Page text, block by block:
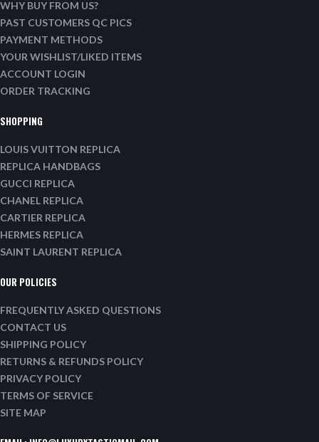
WHY BUY FROM US?
PAST CUSTOMERS QC PICS
PAYMENT METHODS
YOUR WISHLIST/LIKED ITEMS
ACCOUNT LOGIN
ORDER TRACKING
SHOPPING
LOUIS VUITTON REPLICA
REPLICA HANDBAGS
GUCCI REPLICA
CHANEL REPLICA
CARTIER REPLICA
HERMES REPLICA
SAINT LAURENT REPLICA
OUR POLICIES
FREQUENTLY ASKED QUESTIONS
CONTACT US
SHIPPING POLICY
RETURNS & REFUNDS POLICY
PRIVACY POLICY
TERMS OF SERVICE
SITE MAP